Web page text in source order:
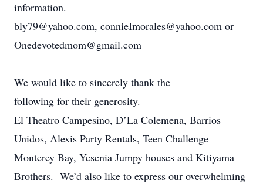
information.
bly79@yahoo.com, connieImorales@yahoo.com or
Onedevotedmom@gmail.com
We would like to sincerely thank the
following for their generosity.
El Theatro Campesino, D’La Colemena, Barrios
Unidos, Alexis Party Rentals, Teen Challenge
Monterey Bay, Yesenia Jumpy houses and Kitiyama
Brothers. We’d also like to express our overwhelming